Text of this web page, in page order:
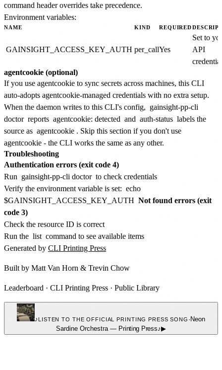
command header overrides take precedence.
Environment variables:
NAME KIND REQUIRED
GAINSIGHT_ACCESS_KEY_AUTH per_callYes
Set to
API
agentcookie (optional)
If you use agentcookie to sync secrets across machines, this CLI
auto-adopts agentcookie-managed credentials with no extra setup.
When the daemon writes to this CLI's config, gainsight-pp-cli
doctor reports agentcookie: detected and auth-status labels the
source as agentcookie . Skip this section if you don't use
agentcookie - the CLI works the same as any other.
Troubleshooting
Authentication errors (exit code 4)
Run gainsight-pp-cli doctor to check credentials
Verify the environment variable is set: echo
$GAINSIGHT_ACCESS_KEY_AUTH Not found errors (exit
code 3)
Check the resource ID is correct
Run the list command to see available items
Generated by CLI Printing Press
Built by Matt Van Horn & Trevin Chow
Leaderboard · CLI Printing Press · Public Library
♪LISTEN TO THE OFFICIAL PRINTING PRESS SONG · Neon
Sardine Orchestra — Printing Press♪▶